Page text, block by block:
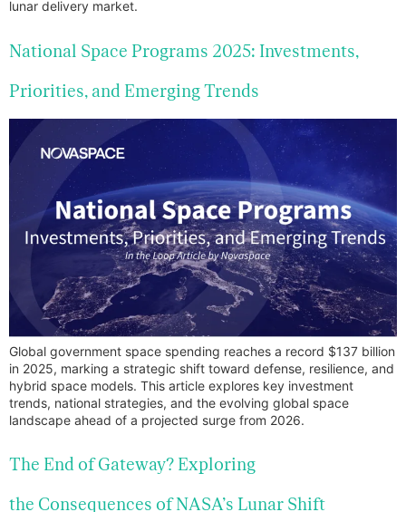
lunar delivery market.
National Space Programs 2025: Investments,
Priorities, and Emerging Trends
Global government space spending reaches a record $137 billion
in 2025, marking a strategic shift toward defense, resilience, and
hybrid space models. This article explores key investment
trends, national strategies, and the evolving global space
landscape ahead of a projected surge from 2026.
The End of Gateway? Exploring
the Consequences of NASA’s Lunar Shift